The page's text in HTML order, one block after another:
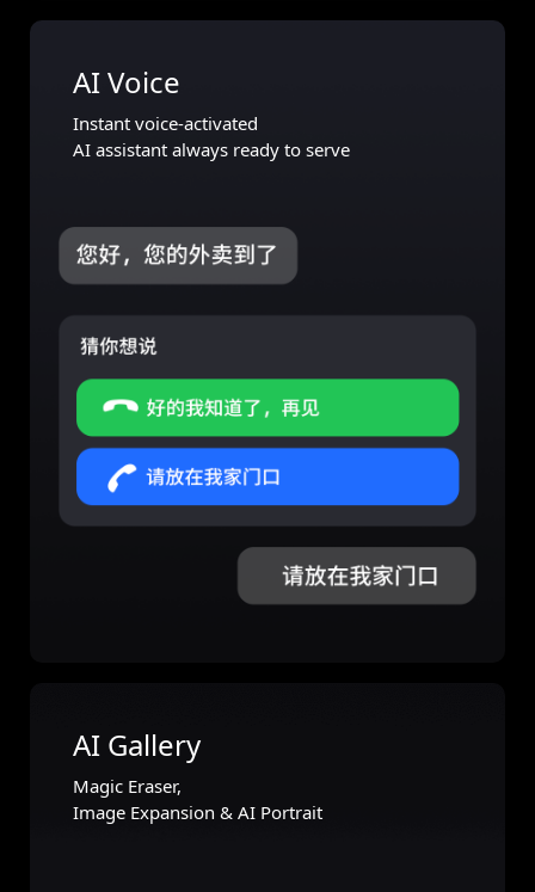
AI Voice
Instant voice-activated
AI assistant always ready to serve
AI Gallery
Magic Eraser,
Image Expansion & AI Portrait